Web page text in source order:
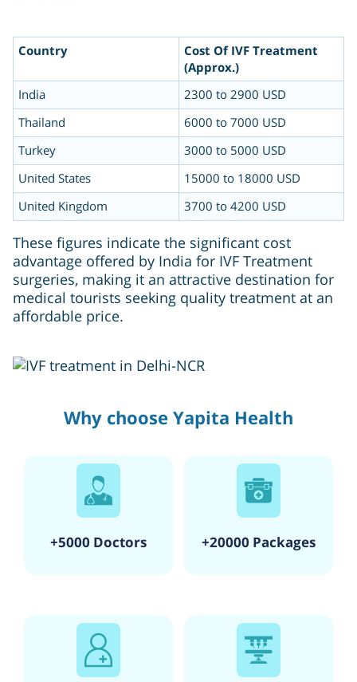
Country
Cost Of IVF Treatment
(Approx.)
India
2300 to 2900 USD
Thailand
6000 to 7000 USD
Turkey
3000 to 5000 USD
United States
15000 to 18000 USD
United Kingdom
3700 to 4200 USD
These figures indicate the significant cost
advantage offered by India for IVF Treatment
surgeries, making it an attractive destination for
medical tourists seeking quality treatment at an
affordable price.
Why choose Yapita Health
+5000 Doctors +20000 Packages